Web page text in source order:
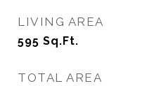
LIVING AREA
595 Sq.Ft.
TOTAL AREA